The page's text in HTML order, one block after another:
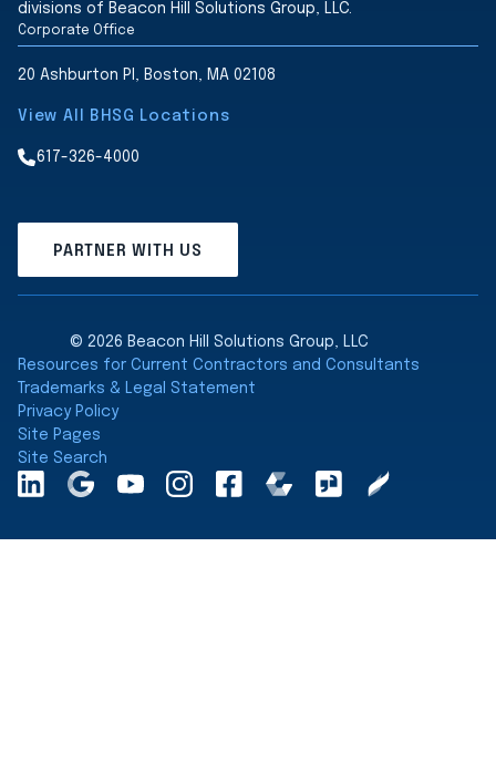
divisions of Beacon Hill Solutions Group, LLC.
Corporate Office
20 Ashburton Pl, Boston, MA 02108
View All BHSG Locations
617-326-4000
PARTNER WITH US
© 2026 Beacon Hill Solutions Group, LLC
Resources for Current Contractors and Consultants
Trademarks & Legal Statement
Privacy Policy
Site Pages
Site Search
LinkedInAGoogleYouTubeInstagramFacebookComparablyGlassdoor